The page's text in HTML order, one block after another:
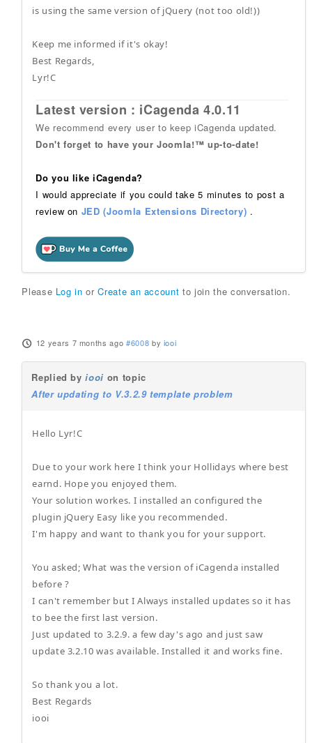
is using the same version of jQuery (not too old!))
Keep me informed if it's okay!
Best Regards,
Lyr!C
Latest version : iCagenda 4.0.11
We recommend every user to keep iCagenda updated.
Don't forget to have your Joomla!™ up-to-date!
Do you like iCagenda?
I would appreciate if you could take 5 minutes to post a
review on JED (Joomla Extensions Directory) .
Please Log in orCreate an account to join the conversation.
12 years 7 months ago #6008 by iooi
Replied byiooi on topic
After updating to V.3.2.9 template problem
Hello Lyr!C
Due to your work here I think your Hollidays where best
earnd. Hope you enjoyed them.
Your solution workes. I installed an configured the
plugin jQuery Easy like you recommended.
I'm happy and want to thank you for your support.
You asked; What was the version of iCagenda installed
before ?
I can't remember but I Always installed updates so it has
to bee the first last version.
Just updated to 3.2.9. a few day's ago and just saw
update 3.2.10 was available. Installed it and works fine.
So thank you a lot.
Best Regards
iooi